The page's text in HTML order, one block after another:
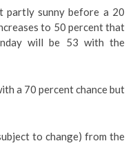
partly sunny before a 20
to 50 percent that
will be 53 with the
a 70 percent chance but
to change) from the